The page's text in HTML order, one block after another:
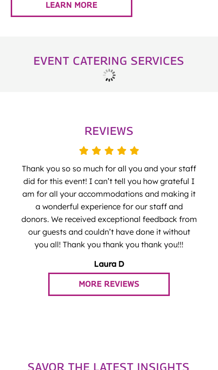
LEARN MORE
EVENT CATERING SERVICES
REVIEWS
Thank you so so much for all you and your staff
did for this event! I can’t tell you how grateful I
am for all your accommodations and making it
a wonderful experience for our staff and
donors. We received exceptional feedback from
our guests and couldn’t have done it without
you all! Thank you thank you thank you!!!
Laura D
MORE REVIEWS
SAVOR THE LATEST INSIGHTS